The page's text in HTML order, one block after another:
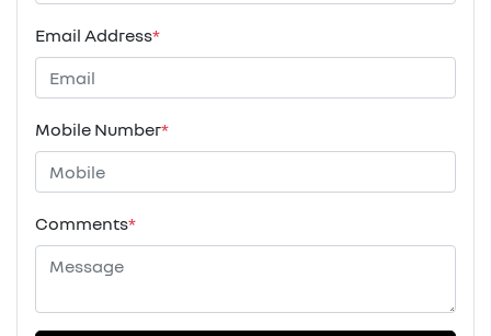
Email Address*
Mobile Number*
Comments*